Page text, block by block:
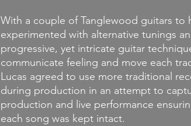
With a couple of Tanglewood guitars to
experimented with alternative tunings
progressive, yet intricate guitar
communicate feeling and move each
Lucas agreed to use more traditional
during production in an attempt to
production and live performance
each song was kept intact.